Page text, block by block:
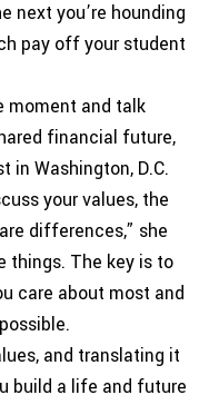
next you’re hounding
pay off your student
moment and talk
financial future,
in Washington, D.C.
your values, the
differences,” she
things. The key is to
care about most and
and translating it
build a life and future